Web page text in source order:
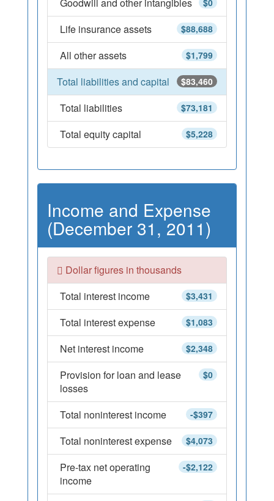
$0
$88,688
Life insurance assets
$1,799
All other assets
$83,460
Total liabilities and capital
$73,181
Total liabilities
$5,228
Total equity capital
Income and Expense
(December 31, 2011)
Dollar figures in thousands
$3,431
Total interest income
$1,083
Total interest expense
$2,348
Net interest income
$0
Provision for loan and lease
losses
-$397
Total noninterest income
$4,073
Total noninterest expense
-$2,122
Pre-tax net operating
income